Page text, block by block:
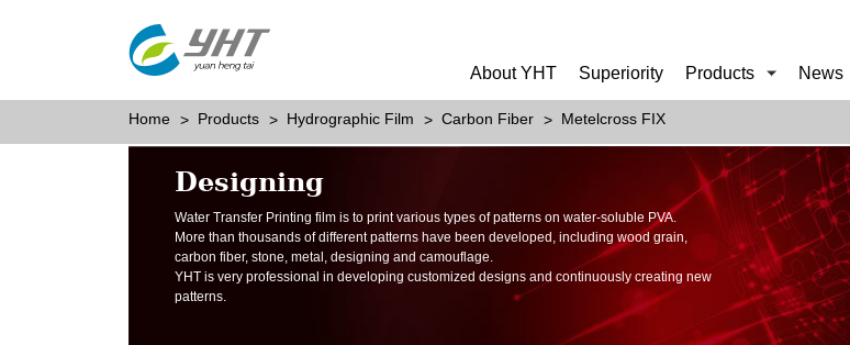
About YHT Superiority Products News
Home Products Hydrographic Film Carbon Fiber Metelcross FIX
Designing
Water Transfer Printing film is to print various types of patterns on water-soluble PVA.
More than thousands of different patterns have been developed, including wood grain,
carbon fiber, stone, metal, designing and camouflage.
YHT is very professional in developing customized designs and continuously creating new
patterns.